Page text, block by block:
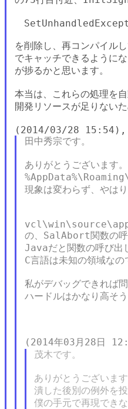
を削除し、再コンパイル
でキャッチできるように
が捗るかと思います。
本当は、これらの処理を
開発リソースが足りない
田中秀宗です。
ありがとうございます。
現象は変わらず、やは
の、SalAbort関数の呼
Javaだと関数の呼び出
C言語は未知の領域な
私がデバッグできれば
ハードルはかなり高そう
茂木です。
ありがとうございま
潰した後別の例外を
僕の手元で再現でき